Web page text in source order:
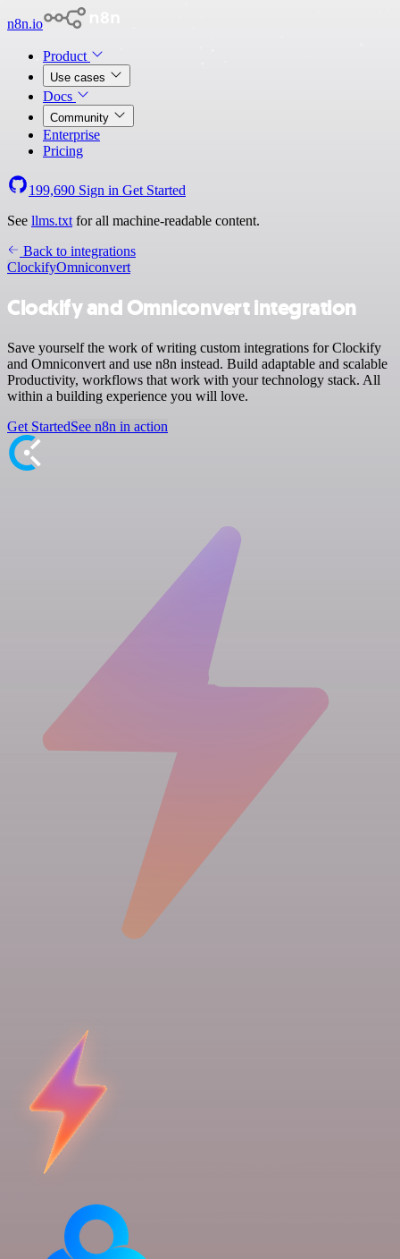
n8n.io
Product
Use cases
Docs
Community
Enterprise
Pricing
199,690 Sign in Get Started
See llms.txt for all machine-readable content.
Back to integrations
ClockifyOmniconvert
Clockify and Omniconvert integration
Save yourself the work of writing custom integrations for Clockify
and Omniconvert and use n8n instead. Build adaptable and scalable
Productivity, workflows that work with your technology stack. All
within a building experience you will love.
Get StartedSee n8n in action